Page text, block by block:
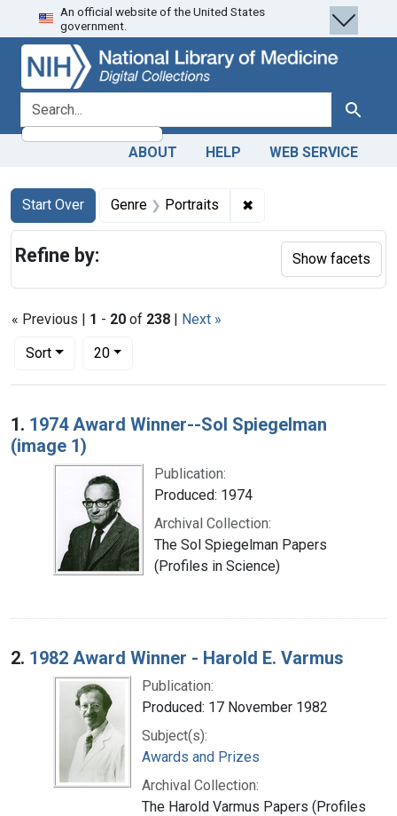
Skip
to
search
Skip to
main
content
Skip
to
first
result
An official website of the United States
government.
search for Search
ABOUT HELP WEB SERVICE
Search
Search Constraints
Start Over
You searched for:Genre Portraits ✖
« Previous | 1 - 20 of 238 | Next »
Sort
Number of results to display per page
20per page
Search Results
1. 1974 Award Winner--Sol Spiegelman
(image 1)
Publication:
Produced: 1974
Archival Collection:
The Sol Spiegelman Papers
(Profiles in Science)
2. 1982 Award Winner - Harold E. Varmus
Publication:
Produced: 17 November 1982
Subject(s):
Awards and Prizes
Archival Collection:
The Harold Varmus Papers (Profiles
Refine by: Show facets